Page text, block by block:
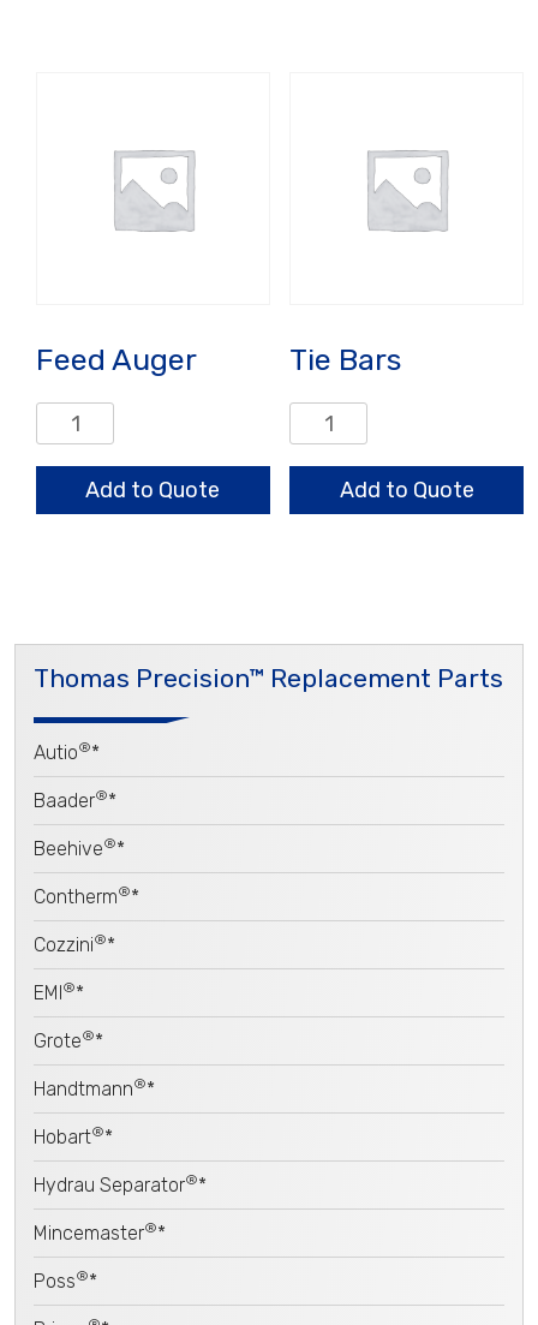
Feed Auger
Feed
Auger
quantityAdd to Quote
Tie Bars
Bars
quantityAdd to Quote
Thomas Precision™ Replacement Parts
Autio®*
Baader®*
Beehive®*
Contherm®*
Cozzini®*
EMI®*
Grote®*
Handtmann®*
Hobart®*
Hydrau Separator®*
Mincemaster®*
Poss®*